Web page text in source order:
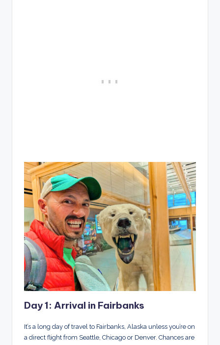
Day 1: Arrival in Fairbanks
It’s a long day of travel to Fairbanks, Alaska unless you’re on
a direct flight from Seattle, Chicago or Denver. Chances are